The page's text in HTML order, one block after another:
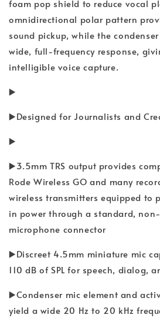
foam pop shield to reduce vocal
omnidirectional polar pattern
sound pickup, while the
wide, full-frequency response,
intelligible voice capture.
▶️
▶️Designed for Journalists and
▶️
▶️3.5mm TRS output provides
Rode Wireless GO and many
wireless transmitters equipped to
in power through a standard,
microphone connector
▶️Discreet 4.5mm miniature mic
110 dB of SPL for speech, dialog,
▶️Condenser mic element and
yield a wide 20 Hz to 20 kHz